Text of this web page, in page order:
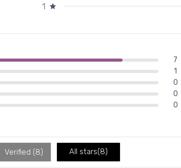
1
7
1
0
0
0
Verified (8) All stars(8)